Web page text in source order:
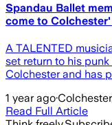
Spandau Ballet
come to
A TALENTED
set return to his
Colchester and has
1 year ago·
Read Full Article